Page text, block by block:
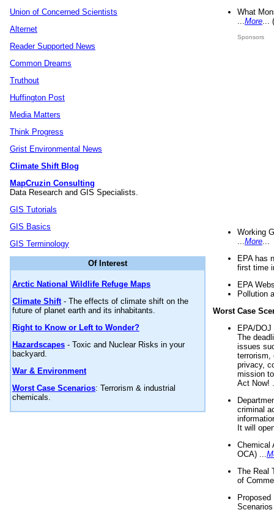
Union of Concerned Scientists
Alternet
Reader Supported News
Common Dreams
Truthout
Huffington Post
Media Matters
Think Progress
Grist Environmental News
Climate Shift Blog
MapCruzin Consulting
Data Research and GIS Specialists.
GIS Tutorials
GIS Basics
GIS Terminology
Of Interest
Arctic National Wildlife Refuge Maps
Climate Shift- The effects of climate shift on the
future of planet earth and its inhabitants.
Right to Know or Left to Wonder?
Hazardscapes - Toxic and Nuclear Risks in your
backyard.
War & Environment
Worst Case Scenarios: Terrorism & industrial
chemicals.
What
More
Sponsors
Working
More
EPA has
first time
EPA
Pollution
Worst Case
EPA/
The
issues
terrorism,
privacy,
mission
Act Now!
criminal
It will
Chemical
OCA) ...
The Real
of